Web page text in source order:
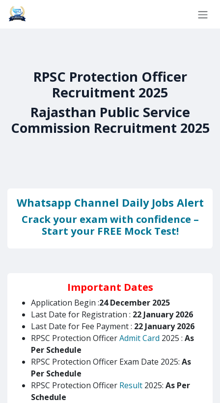
Skip to Content
RPSC Protection Officer
Recruitment 2025
Rajasthan Public Service
Commission Recruitment 2025
Whatsapp Channel Daily Jobs Alert
Crack your exam with confidence –
Start your FREE Mock Test!
Important Dates
Application Begin :24 December 2025
Last Date for Registration : 22 January 2026
Last Date for Fee Payment : 22 January 2026
RPSC Protection OfficerAdmit Card 2025 : As
Per Schedule
RPSC Protection Officer Exam Date 2025: As
Per Schedule
RPSC Protection Officer Result 2025: As Per
Schedule